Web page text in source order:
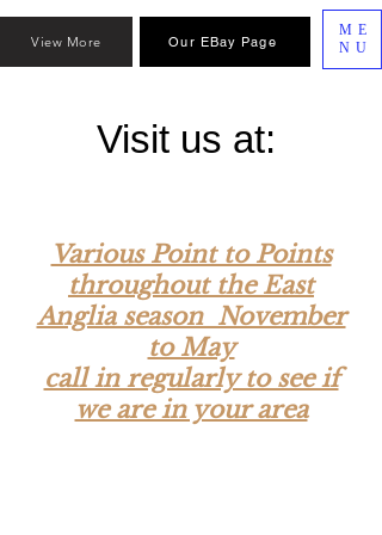
Our EBay Page
ME
NU
View More
Visit us at:
Various Point to Points
throughout the East
Anglia season November
to May
call in regularly to see if
we are in your area